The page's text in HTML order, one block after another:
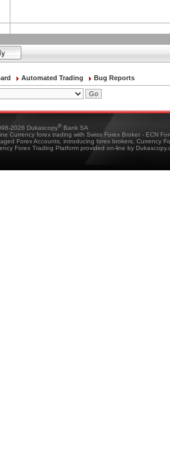
Automated Trading Bug Reports
2026 Dukascopy® Bank SA
Currency forex trading with Swiss Forex Broker - ECN
Forex Accounts, introducing forex brokers, Currency
Forex Trading Platform provided on-line by